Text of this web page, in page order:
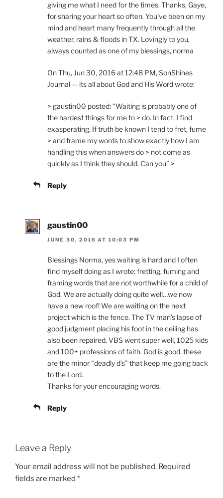
giving me what I need for the times. Thanks, Gaye,
for sharing your heart so often. You’ve been on my
mind and heart many frequently through all the
weather, rains & floods in TX. Lovingly to you,
always counted as one of my blessings, norma
On Thu, Jun 30, 2016 at 12:48 PM, SonShines
Journal — its all about God and His Word wrote:
> gaustin00 posted: “Waiting is probably one of
the hardest things for me to > do. In fact, I find
exasperating. If truth be known I tend to fret, fume
> and frame my words to show exactly how I am
handling this when answers do > not come as
quickly as I think they should. Can you” >
Reply
gaustin00
JUNE 30, 2016 AT 10:03 PM
Blessings Norma, yes waiting is hard and I often
find myself doing as I wrote: fretting, fuming and
framing words that are not worthwhile for a child of
God. We are actually doing quite well…we now
have a new roof! We are waiting on the next
project which is the fence. The TV man’s lapse of
good judgment placing his foot in the ceiling has
also been repaired. VBS went super well, 1025 kids
and 100+ professions of faith. God is good, these
are the minor “deadly d’s” that keep me going back
to the Lord.
Thanks for your encouraging words.
Reply
Leave a Reply
Your email address will not be published. Required
fields are marked *